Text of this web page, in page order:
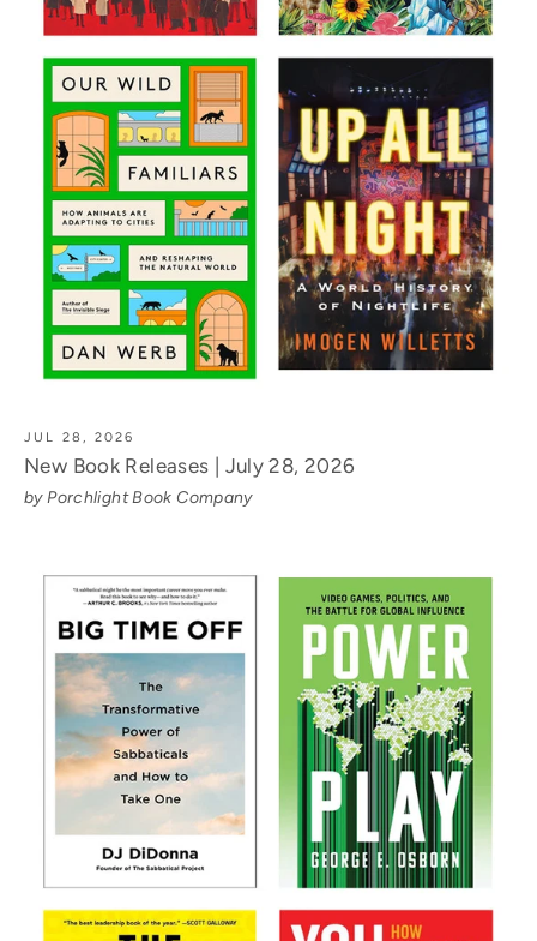
JUL 28, 2026
New Book Releases | July 28, 2026
by Porchlight Book Company